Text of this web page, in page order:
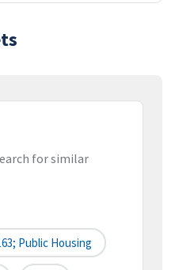
for similar
Public Housing